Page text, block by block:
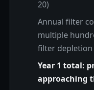
20)
Annual filter
multiple
filter depletion
Year 1 total:
approaching